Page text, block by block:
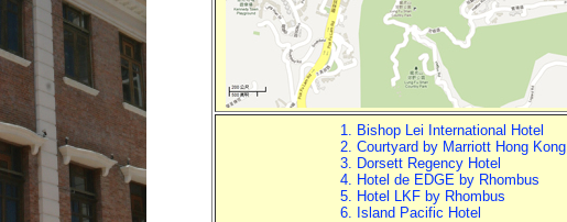
1. Bishop Lei International Hotel
2. Courtyard by Marriott Hong Kong
3. Dorsett Regency Hotel
4. Hotel de EDGE by Rhombus
5. Hotel LKF by Rhombus
6. Island Pacific Hotel